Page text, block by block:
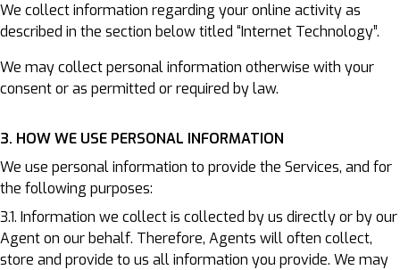
We collect information regarding your online activity as
described in the section below titled “Internet Technology”.
We may collect personal information otherwise with your
consent or as permitted or required by law.
3. HOW WE USE PERSONAL INFORMATION
We use personal information to provide the Services, and for
the following purposes:
3.1. Information we collect is collected by us directly or by our
Agent on our behalf. Therefore, Agents will often collect,
store and provide to us all information you provide. We may